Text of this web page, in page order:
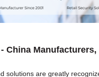
China
solutions are greatly